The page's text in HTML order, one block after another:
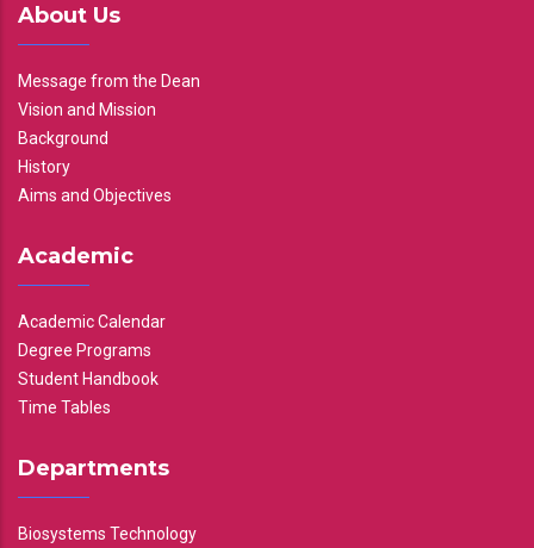
About Us
Message from the Dean
Vision and Mission
Background
History
Aims and Objectives
Academic
Academic Calendar
Degree Programs
Student Handbook
Time Tables
Departments
Biosystems Technology